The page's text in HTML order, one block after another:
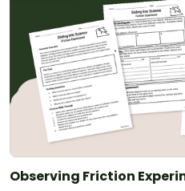
Observing Friction